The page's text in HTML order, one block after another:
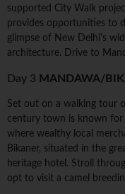
supported City Walk
provides opportunities to
glimpse of New Delhi's
architecture. Drive to
Day 3 MANDAWA/
Set out on a walking tour
century town is known for
where wealthy local
Bikaner, situated in the
heritage hotel. Stroll
opt to visit a camel